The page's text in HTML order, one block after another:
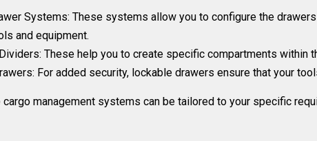
Systems: These systems allow you to configure the
and equipment.
These help you to create specific compartments within
For added security, lockable drawers ensure that your
management systems can be tailored to your specific